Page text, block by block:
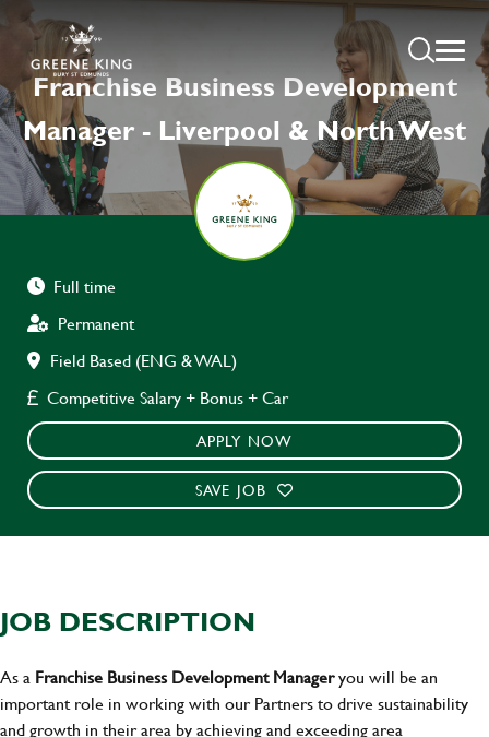
Franchise Business Development
Manager - Liverpool & North West
Full time
Permanent
Field Based (ENG & WAL)
Competitive Salary + Bonus + Car
APPLY NOW
SAVE JOB
JOB DESCRIPTION
As a Franchise Business Development Manageryou will be an
important role in working with our Partners to drive sustainability
and growth in their area by achieving and exceeding area